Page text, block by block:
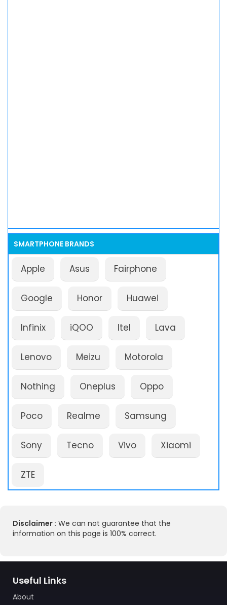
SMARTPHONE BRANDS
Apple Asus Fairphone
Google Honor Huawei
Infinix iQOO Itel Lava
Lenovo Meizu Motorola
Nothing Oneplus Oppo
Poco Realme Samsung
Sony Tecno Vivo Xiaomi
ZTE
Disclaimer : We can not guarantee that the
information on this page is 100% correct.
Useful Links
About